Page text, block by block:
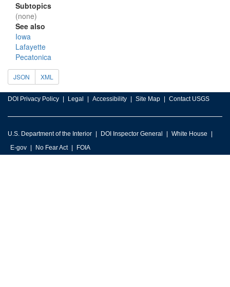
Subtopics
(none)
See also
Iowa
Lafayette
Pecatonica
JSON XML
DOI Privacy Policy Legal Accessibility Site Map Contact USGS
U.S. Department of the Interior DOI Inspector General
White House
E-gov
No Fear Act FOIA